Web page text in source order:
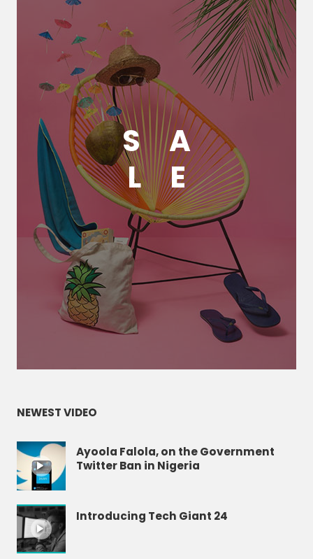
S
A
L
E
NEWEST VIDEO
Ayoola Falola, on the Government
Twitter Ban in Nigeria
Introducing Tech Giant 24